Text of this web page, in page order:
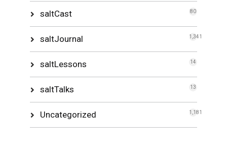
saltCast 80
saltJournal 1,341
saltLessons 14
saltTalks 13
Uncategorized 1,181